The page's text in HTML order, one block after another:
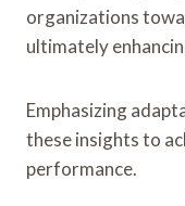
organizations
ultimately
Emphasizing
these insights to
performance.